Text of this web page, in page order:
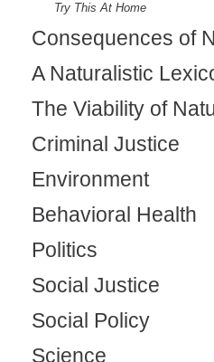
Try This At Home
Consequences of
A Naturalistic
The Viability of
Criminal Justice
Environment
Behavioral Health
Politics
Social Justice
Social Policy
Science